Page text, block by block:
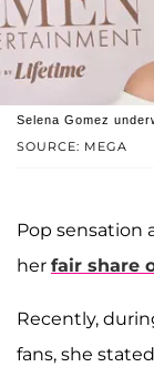
SOURCE: MEGA
Selena Gomez
Pop sensation
her fair share
Recently,
fans, she